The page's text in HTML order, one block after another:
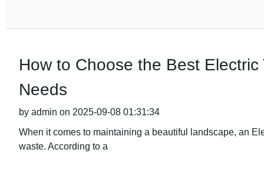
How to Choose the Best
Needs
by admin on 2025-09-08 01:31:34
When it comes to maintaining a beautiful landscape, an
waste. According to a